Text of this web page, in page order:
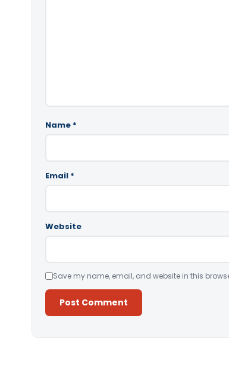
Name *
Email *
Website
Save my name, email, and website in this